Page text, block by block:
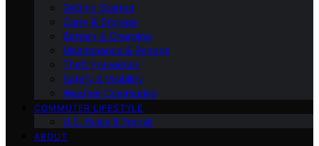
Getting Started
Carry & Storage
Battery & Charging
Maintenance & Repairs
Theft Prevention
Safety & Visibility
Weather Commuting
COMMUTER LIFESTYLE
U.S. Rules & Transit
ABOUT